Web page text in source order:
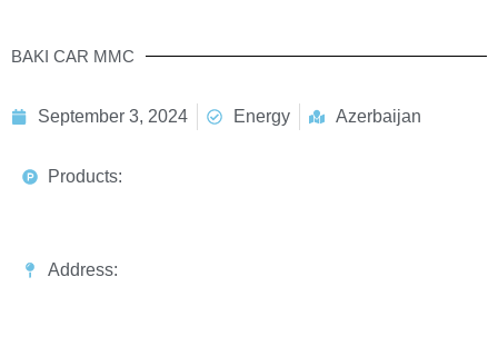
BAKI CAR MMC
September 3, 2024 Energy Azerbaijan
Products:
Address: